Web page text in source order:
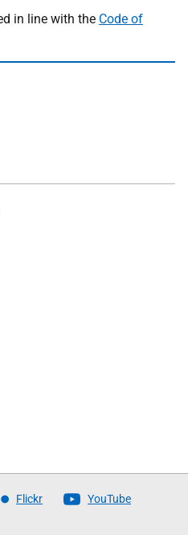
in line with the Code of
Flickr YouTube